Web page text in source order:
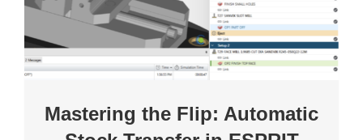
Mastering the Flip: Automatic